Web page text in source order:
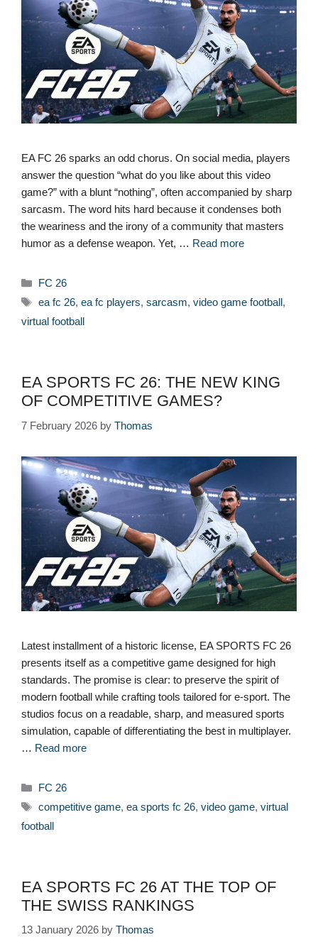
EA FC 26 sparks an odd chorus. On social media, players
answer the question “what do you like about this video
game?” with a blunt “nothing”, often accompanied by sharp
sarcasm. The word hits hard because it condenses both
the weariness and the irony of a community that masters
humor as a defense weapon. Yet, … Read more
Categories
FC 26
Tags
ea fc 26, ea fc players, sarcasm, video game football,
virtual football
EA SPORTS FC 26: THE NEW KING
OF COMPETITIVE GAMES?
7 February 2026 by Thomas
Latest installment of a historic license, EA SPORTS FC 26
presents itself as a competitive game designed for high
standards. The promise is clear: to preserve the spirit of
modern football while crafting tools tailored for e-sport. The
studios focus on a readable, sharp, and measured sports
simulation, capable of differentiating the best in multiplayer.
… Read more
Categories
FC 26
Tags
competitive game, ea sports fc 26, video game, virtual
football
EA SPORTS FC 26 AT THE TOP OF
THE SWISS RANKINGS
13 January 2026 by Thomas